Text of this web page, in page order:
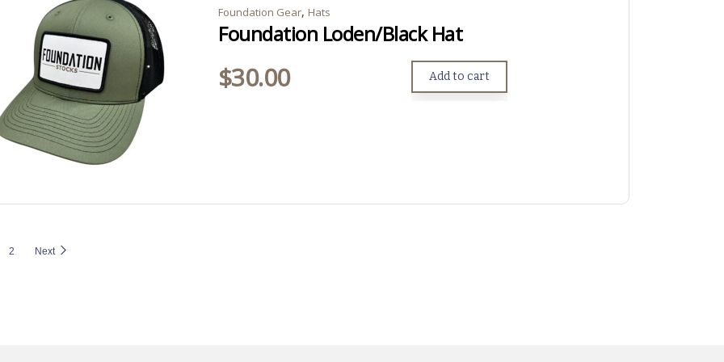
Foundation Gear, Hats
Foundation Loden/Black Hat
$30.00 Add to cart
2 Next